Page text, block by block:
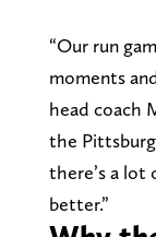
“Our run
moments
head coach
the
there’s a lot
better.”